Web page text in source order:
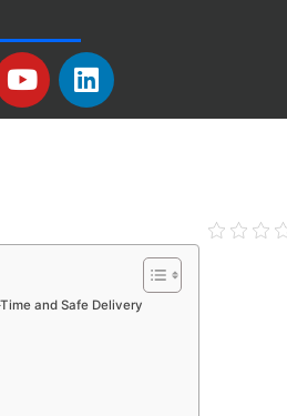
Y
o
u
L
i
n
and Safe Delivery